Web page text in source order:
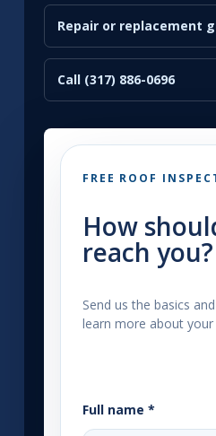
Repair or replacement
Call (317) 886-0696
FREE ROOF
How
reach you?
Send us the basics
learn more about
Full name *